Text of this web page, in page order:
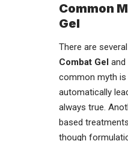
Common
Gel
There are
Combat Gel and
common myth
automatically
always true.
based
though